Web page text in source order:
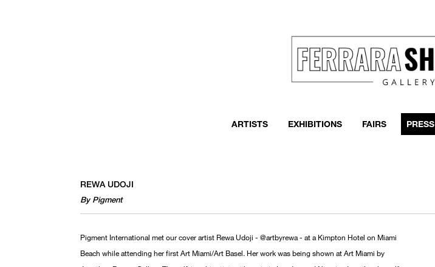
ARTISTS EXHIBITIONS FAIRS PRESS
REWA UDOJI
By Pigment
Pigment International met our cover artist Rewa Udoji - @artbyrewa - at a Kimpton Hotel on Miami
Beach while attending her first Art Miami/Art Basel. Her work was being shown at Art Miami by